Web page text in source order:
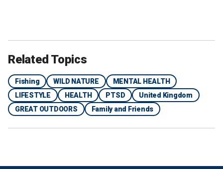
Related Topics
Fishing WILD NATURE
MENTAL HEALTH
LIFESTYLE
HEALTH PTSD
United Kingdom
GREAT OUTDOORS
Family and Friends